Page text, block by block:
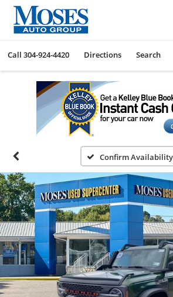
Call 304-924-4420 Directions Search
Confirm Availability